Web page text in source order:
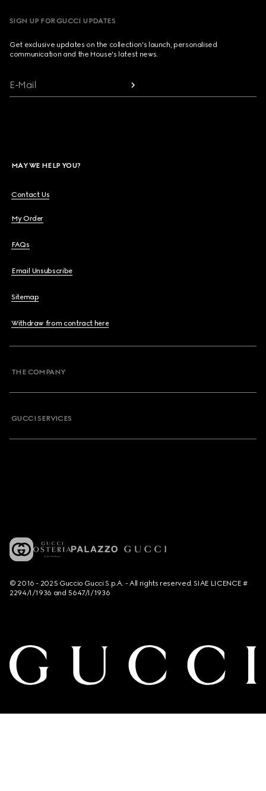
SIGN UP FOR GUCCI UPDATES
Get exclusive updates on the collection's launch, personalised
communication and the House's latest news.
E-Mail
MAY WE HELP YOU?
Contact Us
My Order
FAQs
Email Unsubscribe
Sitemap
Withdraw from contract here
THE COMPANY
GUCCI SERVICES
© 2016 - 2025 Guccio Gucci S.p.A. - All rights reserved. SIAE LICENCE #
2294/I/1936 and 5647/I/1936